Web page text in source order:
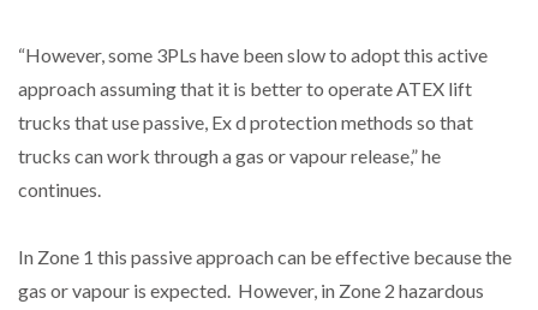
RUSHLIFT GSE BRINGS EXPANDING SERVICE TO
GSE…
“However, some 3PLs have been slow to adopt this active
approach assuming that it is better to operate ATEX lift
trucks that use passive, Ex d protection methods so that
trucks can work through a gas or vapour release,” he
continues.
In Zone 1 this passive approach can be effective because the
gas or vapour is expected. However, in Zone 2 hazardous